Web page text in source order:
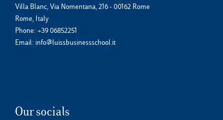
Villa Blanc, Via Nomentana, 216 - 00162 Rome
Rome, Italy
Phone: +39 06852251
Email: info@luissbusinessschool.it
Our socials